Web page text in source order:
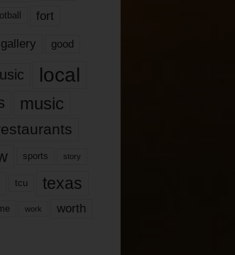
fort
gallery good
local
music
sports story
tcu texas
work worth